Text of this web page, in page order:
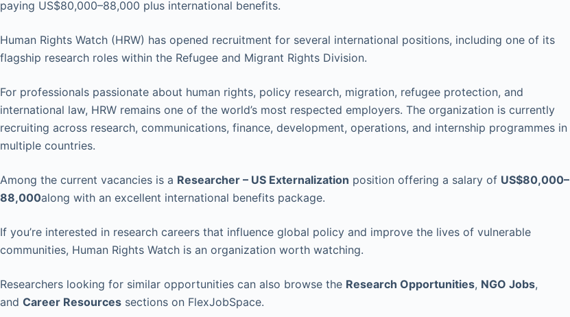
paying US$80,000–88,000 plus international benefits.
Human Rights Watch (HRW) has opened recruitment for several international positions, including one of its
flagship research roles within the Refugee and Migrant Rights Division.
For professionals passionate about human rights, policy research, migration, refugee protection, and
international law, HRW remains one of the world’s most respected employers. The organization is currently
recruiting across research, communications, finance, development, operations, and internship programmes in
multiple countries.
Among the current vacancies is a Researcher – US Externalization position offering a salary of US$80,000–
88,000along with an excellent international benefits package.
If you’re interested in research careers that influence global policy and improve the lives of vulnerable
communities, Human Rights Watch is an organization worth watching.
Researchers looking for similar opportunities can also browse the Research Opportunities, NGO Jobs,
and Career Resources sections on FlexJobSpace.